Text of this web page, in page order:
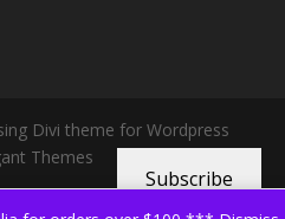
Divi theme for Wordpress
Themes
Subscribe